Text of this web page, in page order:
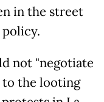
in the street
policy.
not "negotiate
to the looting